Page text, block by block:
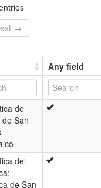
→
Any field
de
San
del
de San